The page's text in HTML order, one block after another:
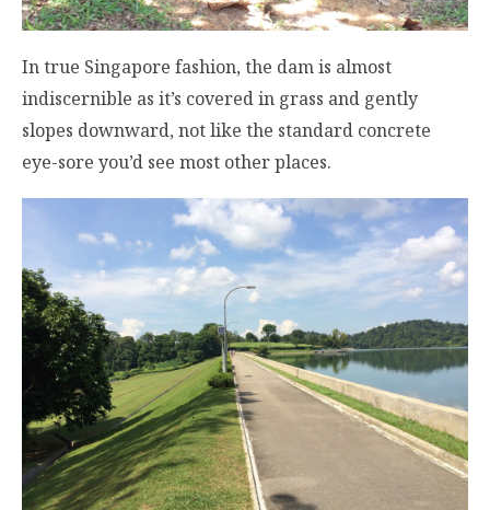
In true Singapore fashion, the dam is almost
indiscernible as it’s covered in grass and gently
slopes downward, not like the standard concrete
eye-sore you’d see most other places.